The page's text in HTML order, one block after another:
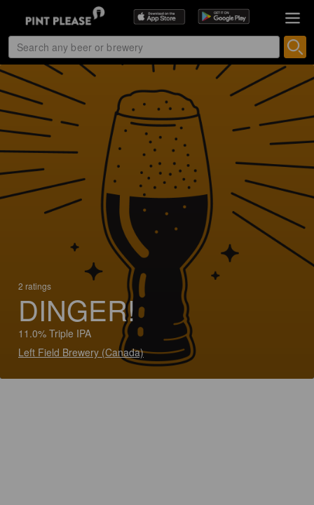
2 ratings
DINGER!
11.0% Triple IPA
Left Field Brewery (Canada)